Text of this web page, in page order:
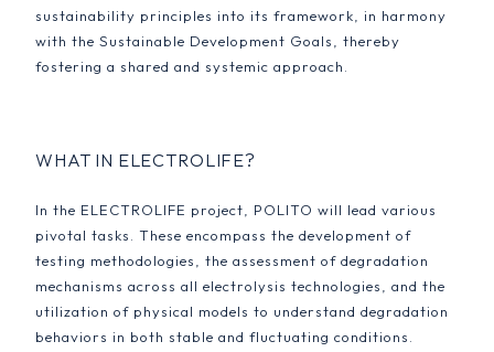
sustainability principles into its framework, in harmony
with the Sustainable Development Goals, thereby
fostering a shared and systemic approach.
WHAT IN ELECTROLIFE?
In the ELECTROLIFE project, POLITO will lead various
pivotal tasks. These encompass the development of
testing methodologies, the assessment of degradation
mechanisms across all electrolysis technologies, and the
utilization of physical models to understand degradation
behaviors in both stable and fluctuating conditions.